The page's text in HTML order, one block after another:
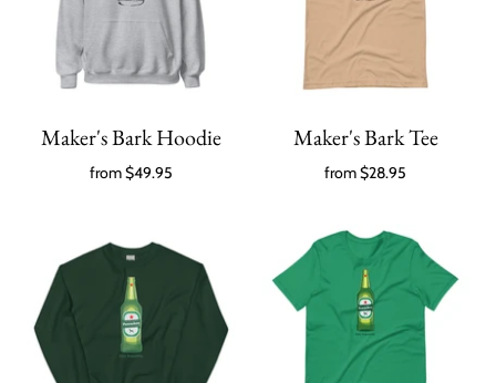
Maker's Bark Hoodie
from$49.95
Maker's Bark Tee
from$28.95